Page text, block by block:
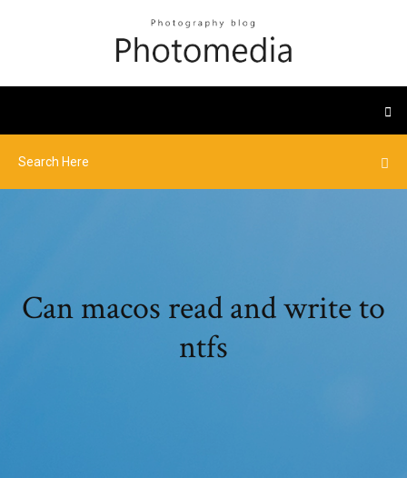
Can macos read and write to
ntfs